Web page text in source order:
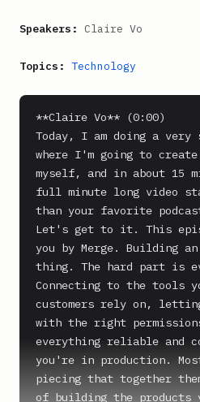
Speakers: Claire Vo
Topics: Technology
**Claire Vo** (0:00)
Today, I am doing a very
where I'm going to
myself, and in about 15
full minute long video
than your favorite
Let's get to it. This
you by Merge. Building
thing. The hard part is
Connecting to the tools
customers rely on,
with the right
everything reliable and
you're in production.
piecing that together
of building the products